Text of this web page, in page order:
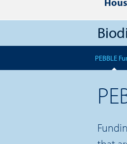
PEBBLE